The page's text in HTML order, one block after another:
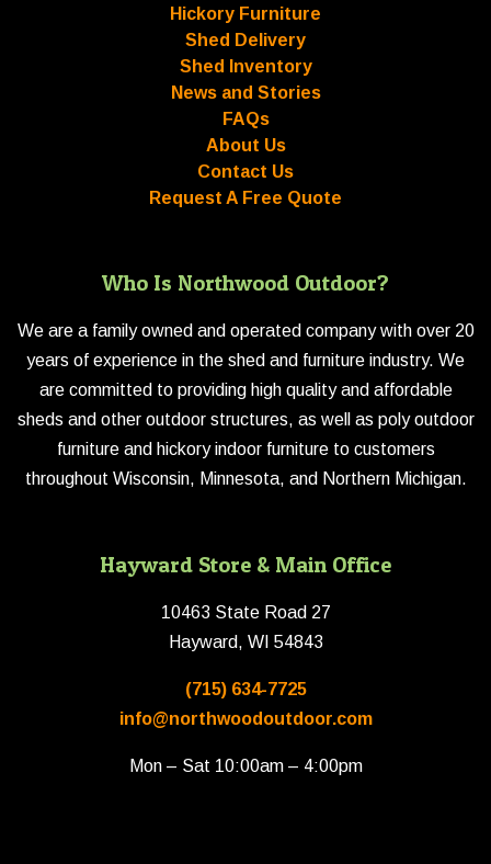
Hickory Furniture
Shed Delivery
Shed Inventory
News and Stories
FAQs
About Us
Contact Us
Request A Free Quote
Who Is Northwood Outdoor?
We are a family owned and operated company with over 20
years of experience in the shed and furniture industry. We
are committed to providing high quality and affordable
sheds and other outdoor structures, as well as poly outdoor
furniture and hickory indoor furniture to customers
throughout Wisconsin, Minnesota, and Northern Michigan.
Hayward Store & Main Office
10463 State Road 27
Hayward, WI 54843
(715) 634-7725
info@northwoodoutdoor.com
Mon – Sat 10:00am – 4:00pm